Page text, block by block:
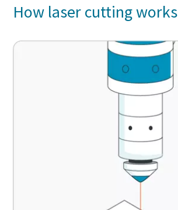
How laser cutting works